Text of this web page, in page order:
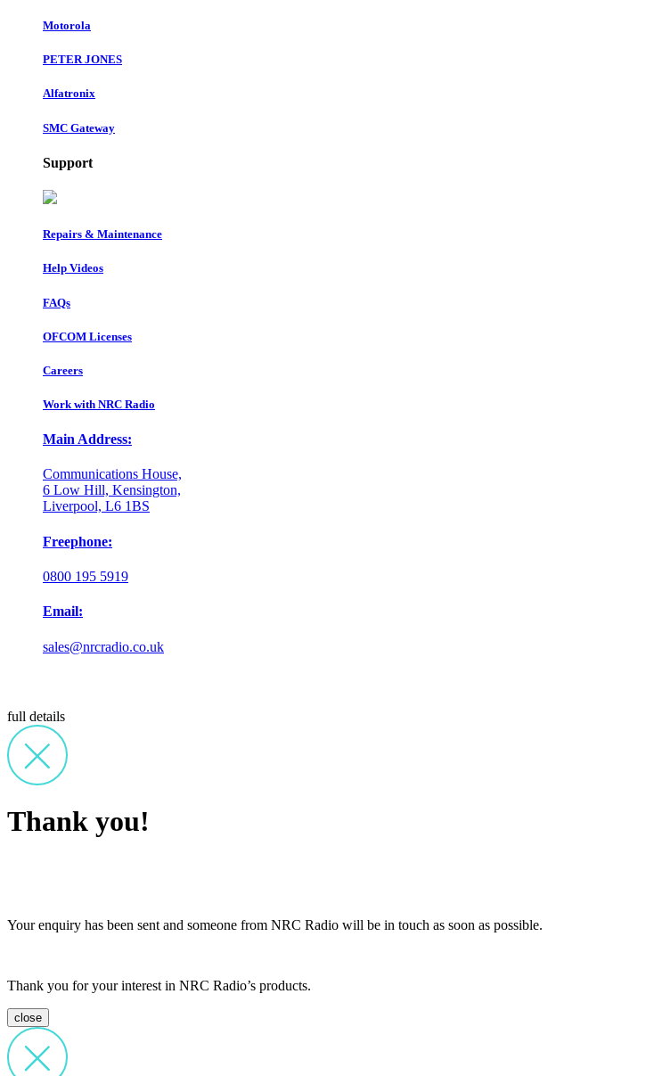
Motorola
PETER JONES
Alfatronix
SMC Gateway
Support
Repairs & Maintenance
Help Videos
FAQs
OFCOM Licenses
Careers
Work with NRC Radio
Main Address:
Communications House,
6 Low Hill, Kensington,
Liverpool, L6 1BS
Freephone:
0800 195 5919
Email:
sales@nrcradio.co.uk
full details
Thank you!
Your enquiry has been sent and someone from NRC Radio will be in touch as soon as possible.
Thank you for your interest in NRC Radio’s products.
close